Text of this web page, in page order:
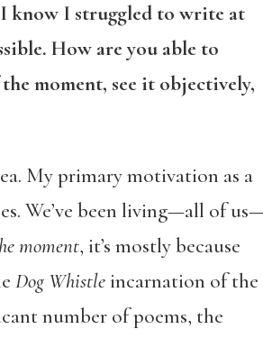
know I struggled to write at
How are you able to
moment, see it objectively,
My primary motivation as a
We’ve been living—all of
moment, it’s mostly because
Dog Whistleincarnation of the
number of poems, the